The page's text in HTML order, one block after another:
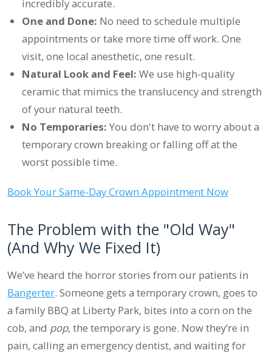
incredibly accurate.
One and Done: No need to schedule multiple
appointments or take more time off work. One
visit, one local anesthetic, one result.
Natural Look and Feel: We use high-quality
ceramic that mimics the translucency and strength
of your natural teeth.
No Temporaries: You don't have to worry about a
temporary crown breaking or falling off at the
worst possible time.
Book Your Same-Day Crown Appointment Now
The Problem with the "Old Way"
(And Why We Fixed It)
We’ve heard the horror stories from our patients in
Bangerter. Someone gets a temporary crown, goes to
a family BBQ at Liberty Park, bites into a corn on the
cob, and pop, the temporary is gone. Now they’re in
pain, calling an emergency dentist, and waiting for